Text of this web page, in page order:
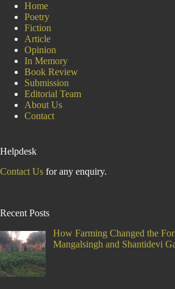
Home
Poetry
Fiction
Article
Opinion
In Memory
Book Review
Submission
Editorial Team
About Us
Contact
Helpdesk
Contact Us for any enquiry.
Recent Posts
How Farming Changed the
Mangalsingh and Shantidevi